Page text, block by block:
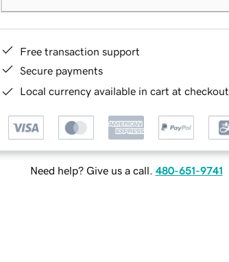
Free transaction support
Secure payments
Local currency available in cart at checkout
Need help? Give us a call. 480-651-9741